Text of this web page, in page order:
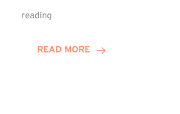
reading
Training
READ MORE